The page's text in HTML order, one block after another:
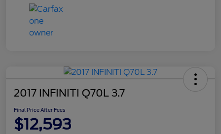
2017 INFINITI Q70L 3.7
Final Price After Fees
$12,593